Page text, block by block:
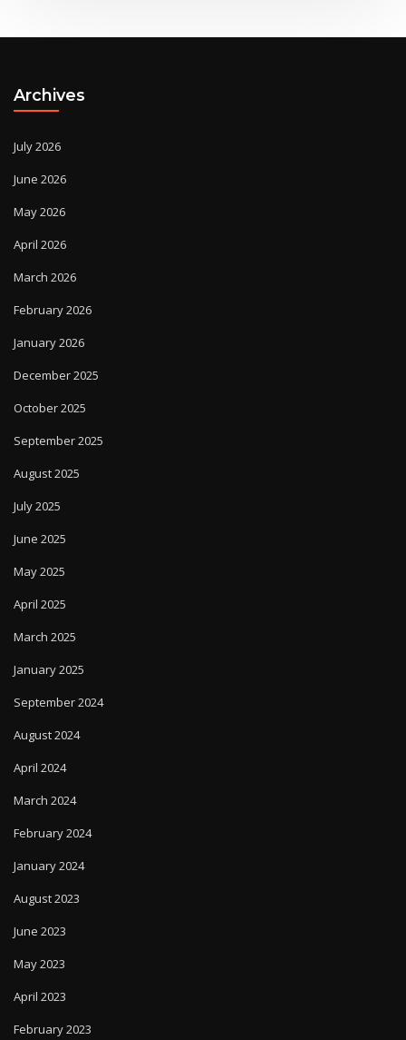
Archives
July 2026
June 2026
May 2026
April 2026
March 2026
February 2026
January 2026
December 2025
October 2025
September 2025
August 2025
July 2025
June 2025
May 2025
April 2025
March 2025
January 2025
September 2024
August 2024
April 2024
March 2024
February 2024
January 2024
August 2023
June 2023
May 2023
April 2023
February 2023